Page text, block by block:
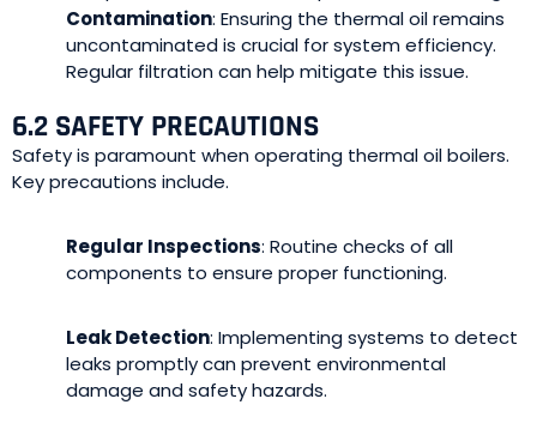
Contamination: Ensuring the thermal oil remains
uncontaminated is crucial for system efficiency.
Regular filtration can help mitigate this issue.
6.2 SAFETY PRECAUTIONS
Safety is paramount when operating thermal oil boilers.
Key precautions include.
Regular Inspections: Routine checks of all
components to ensure proper functioning.
Leak Detection: Implementing systems to detect
leaks promptly can prevent environmental
damage and safety hazards.